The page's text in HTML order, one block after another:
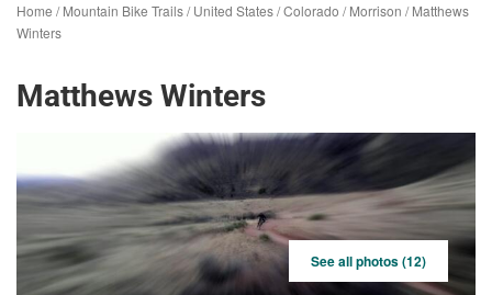
Home /Mountain Bike Trails/United States/Colorado /Morrison /Matthews
Winters
Matthews Winters
See all photos (12)